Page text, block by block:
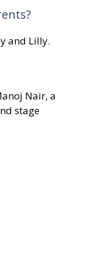
and Lilly.
Nair, a
stage